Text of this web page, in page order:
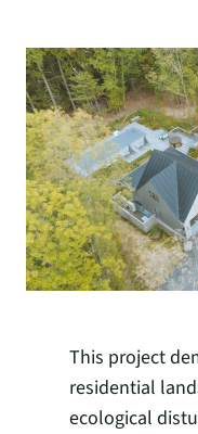
This project
residential
ecological